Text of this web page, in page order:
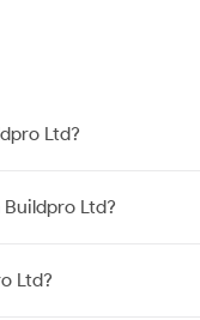
Ltd?
Ltd?
Ltd?